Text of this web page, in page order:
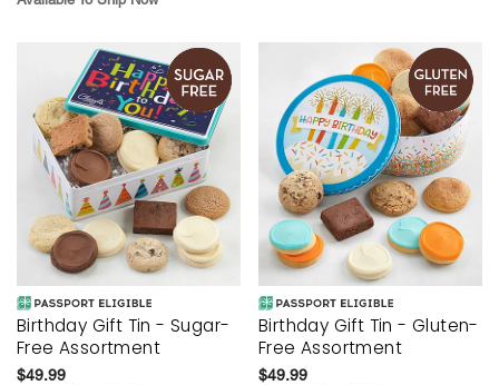
Birthday Gift Tin - Sugar-
Free Assortment
$49.99
Birthday Gift Tin - Gluten-
Free Assortment
$49.99